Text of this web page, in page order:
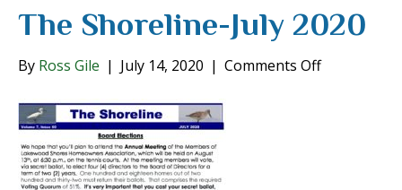
The Shoreline-July 2020
By Ross Gile | July 14, 2020 | Comments Offon